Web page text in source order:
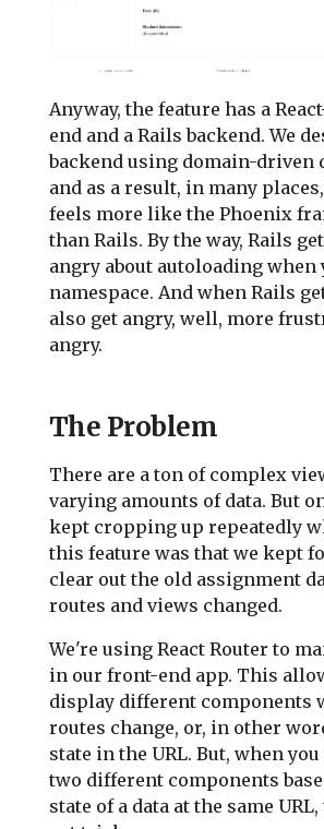
Anyway, the feature has a
end and a Rails backend. We
backend using domain-driven
and as a result, in many
feels more like the Phoenix
than Rails. By the way, Rails
angry about autoloading when
namespace. And when Rails
also get angry, well, more
angry.
The Problem
There are a ton of complex
varying amounts of data. But
kept cropping up repeatedly
this feature was that we kept
clear out the old assignment
routes and views changed.
We're using React Router to
in our front-end app. This
display different components
routes change, or, in other
state in the URL. But, when
two different components
state of a data at the same